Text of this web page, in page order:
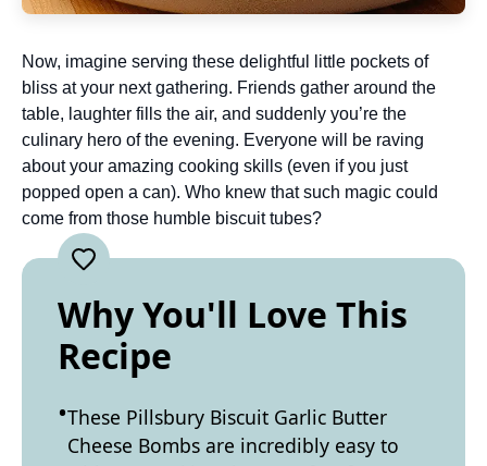
Now, imagine serving these delightful little pockets of
bliss at your next gathering. Friends gather around the
table, laughter fills the air, and suddenly you’re the
culinary hero of the evening. Everyone will be raving
about your amazing cooking skills (even if you just
popped open a can). Who knew that such magic could
come from those humble biscuit tubes?
Why You'll Love This
Recipe
These Pillsbury Biscuit Garlic Butter
Cheese Bombs are incredibly easy to